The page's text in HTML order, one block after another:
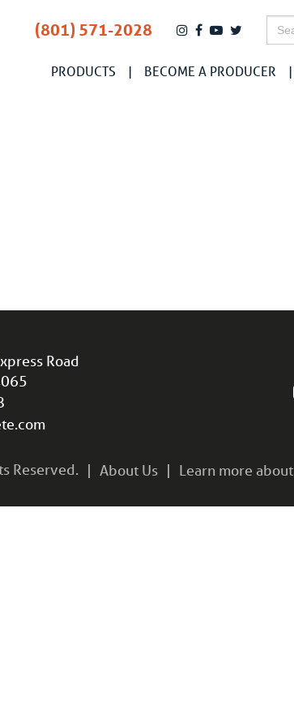
(801) 571-2028 for:
PRODUCTS BECOME A PRODUCER
Road
Reserved. About Us Learn more